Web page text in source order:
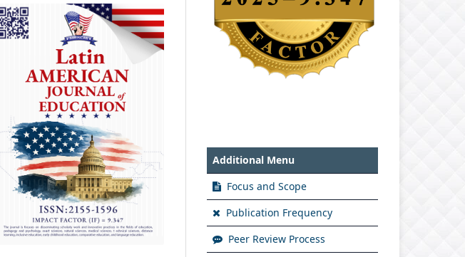
Additional Menu
Focus and Scope
Publication Frequency
Peer Review Process